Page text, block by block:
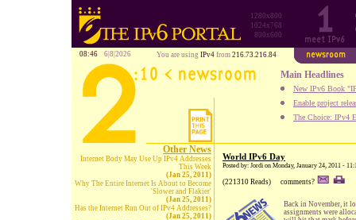
1280x800
1024x768
800x600
08:46 6|8|2026 You are using IPv4from 216.73.216.84
Main Headlines
New IPv6 Book
Enable project
The Choice: IPv4
Other News
Internet Body May Use Up IPv4 Addresses
This Week
(Jan 25, 2011)
Why The Entire Internet Is About to Become
'Slower and Flakier'
(Jan 25, 2011)
Has the Internet Run Out of IPv4 Addresses?
(Jan 25, 2011)
World IPv6 Day
Posted by: Jordi on Monday, January 24, 2011 -
(221310 Reads) comments?
Back in November, it
assignments were